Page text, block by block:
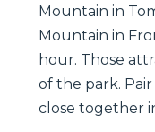
Mountain in
Mountain in
hour. Those
of the park.
close together